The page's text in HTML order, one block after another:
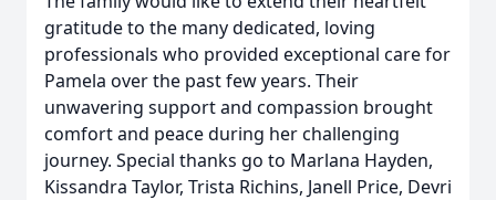
gratitude to the many dedicated, loving
professionals who provided exceptional care for
Pamela over the past few years. Their
unwavering support and compassion brought
comfort and peace during her challenging
journey. Special thanks go to Marlana Hayden,
Kissandra Taylor, Trista Richins, Janell Price, Devri